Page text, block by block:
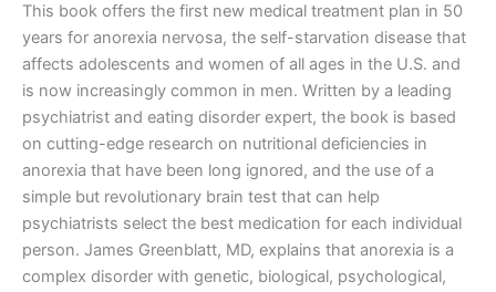
This book offers the first new medical treatment plan in 50
years for anorexia nervosa, the self-starvation disease that
affects adolescents and women of all ages in the U.S. and
is now increasingly common in men. Written by a leading
psychiatrist and eating disorder expert, the book is based
on cutting-edge research on nutritional deficiencies in
anorexia that have been long ignored, and the use of a
simple but revolutionary brain test that can help
psychiatrists select the best medication for each individual
person. James Greenblatt, MD, explains that anorexia is a
complex disorder with genetic, biological, psychological,